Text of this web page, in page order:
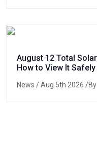
August 12 Total
How to View It Safely
News / Aug 5th 2026 /